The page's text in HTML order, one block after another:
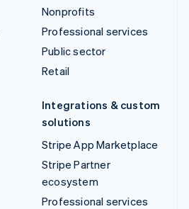
Nonprofits
Professional services
Public sector
Retail
Integrations & custom
solutions
Stripe App Marketplace
Stripe Partner
ecosystem
Professional services